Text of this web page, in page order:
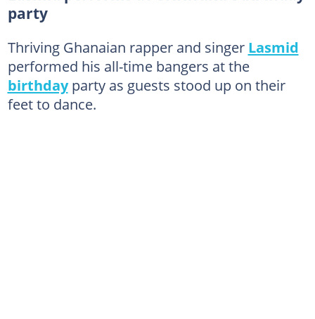
party
Thriving Ghanaian rapper and singer Lasmid
performed his all-time bangers at the
birthdayparty as guests stood up on their
feet to dance.